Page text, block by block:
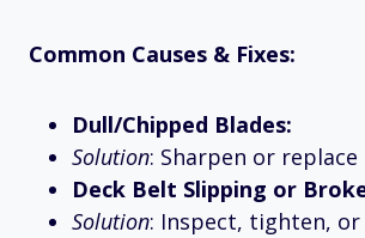
Common Causes & Fixes:
Dull/Chipped Blades:
Solution: Sharpen or replace
Deck Belt Slipping or
Solution: Inspect, tighten,